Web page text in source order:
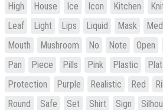
High
House Ice Icon Kitchen
Leaf
Light Lips Liquid Mask
Mouth
Mushroom No Note Open
Pan
Piece Pills Pink Plastic
Protection
Purple Realistic Red
Round
Safe Set Shirt Sign